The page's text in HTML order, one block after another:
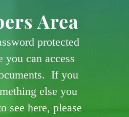
Area
protected
you can access
If you
else you
see here, please